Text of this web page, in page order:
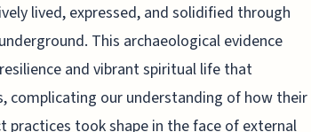
lived, expressed, and solidified through
This archaeological evidence
and vibrant spiritual life that
complicating our understanding of how their
practices took shape in the face of external